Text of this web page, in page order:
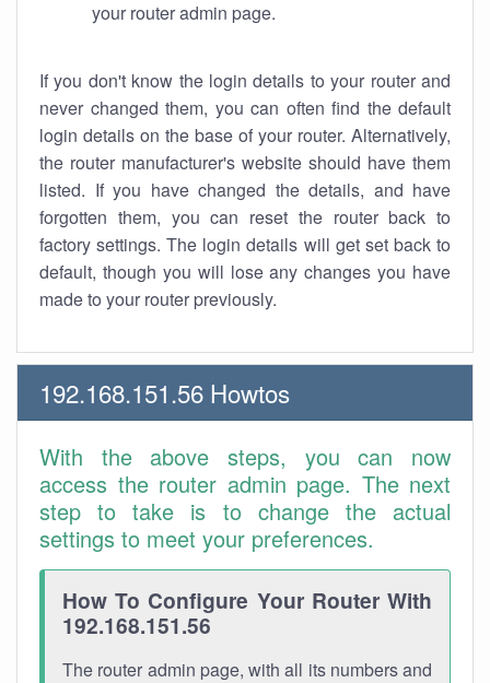
your router admin page.
If you don't know the login details to your router and
never changed them, you can often find the default
login details on the base of your router. Alternatively,
the router manufacturer's website should have them
listed. If you have changed the details, and have
forgotten them, you can reset the router back to
factory settings. The login details will get set back to
default, though you will lose any changes you have
made to your router previously.
192.168.151.56 Howtos
With the above steps, you can now
access the router admin page. The next
step to take is to change the actual
settings to meet your preferences.
How To Configure Your Router With
192.168.151.56
The router admin page, with all its numbers and